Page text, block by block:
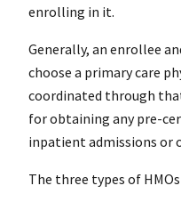
enrolling in it.
Generally, an enrollee
choose a primary care
coordinated through
for obtaining any pre-
inpatient admissions or
The three types of HMOs